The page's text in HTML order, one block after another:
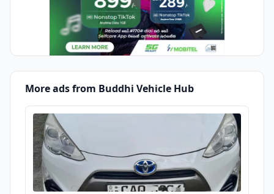
More ads from Buddhi Vehicle Hub